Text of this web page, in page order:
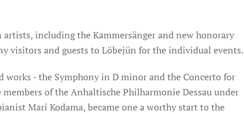
including the Kammersänger and new honorary
visitors and guests to Löbejün for the individual events.
- the Symphony in D minor and the Concerto for
of the Anhaltische Philharmonie Dessau under
Mari Kodama, became one a worthy start to the